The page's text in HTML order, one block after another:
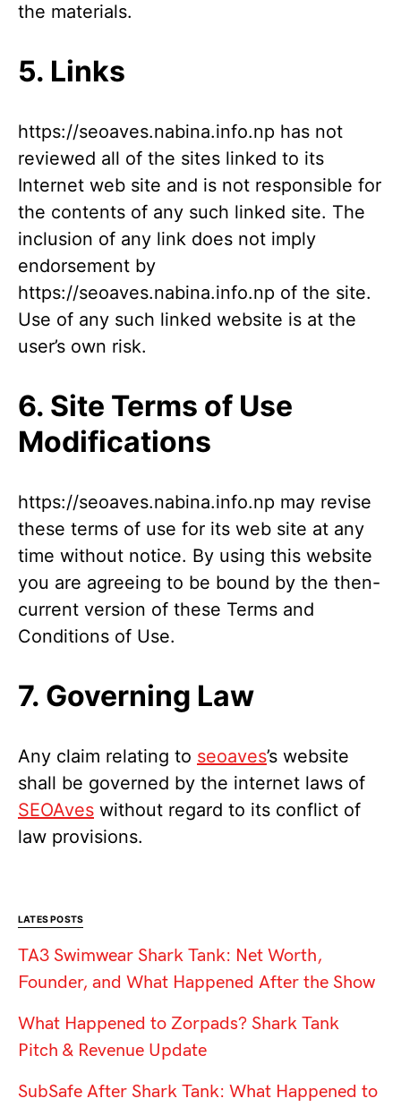
the materials.
5. Links
https://seoaves.nabina.info.np has not
reviewed all of the sites linked to its
Internet web site and is not responsible for
the contents of any such linked site. The
inclusion of any link does not imply
endorsement by
https://seoaves.nabina.info.np of the site.
Use of any such linked website is at the
user’s own risk.
6. Site Terms of Use
Modifications
https://seoaves.nabina.info.np may revise
these terms of use for its web site at any
time without notice. By using this website
you are agreeing to be bound by the then-
current version of these Terms and
Conditions of Use.
7. Governing Law
Any claim relating to seoaves’s website
shall be governed by the internet laws of
SEOAves without regard to its conflict of
law provisions.
LATES POSTS
TA3 Swimwear Shark Tank: Net Worth,
Founder, and What Happened After the Show
What Happened to Zorpads? Shark Tank
Pitch & Revenue Update
SubSafe After Shark Tank: What Happened to